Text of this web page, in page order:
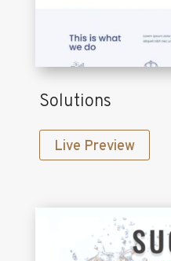
Solutions
Live Preview